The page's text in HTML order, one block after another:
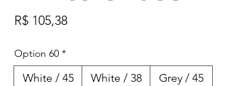
R$ 105,38Preço
Option 60 *
White / 45 White / 38
Grey / 45